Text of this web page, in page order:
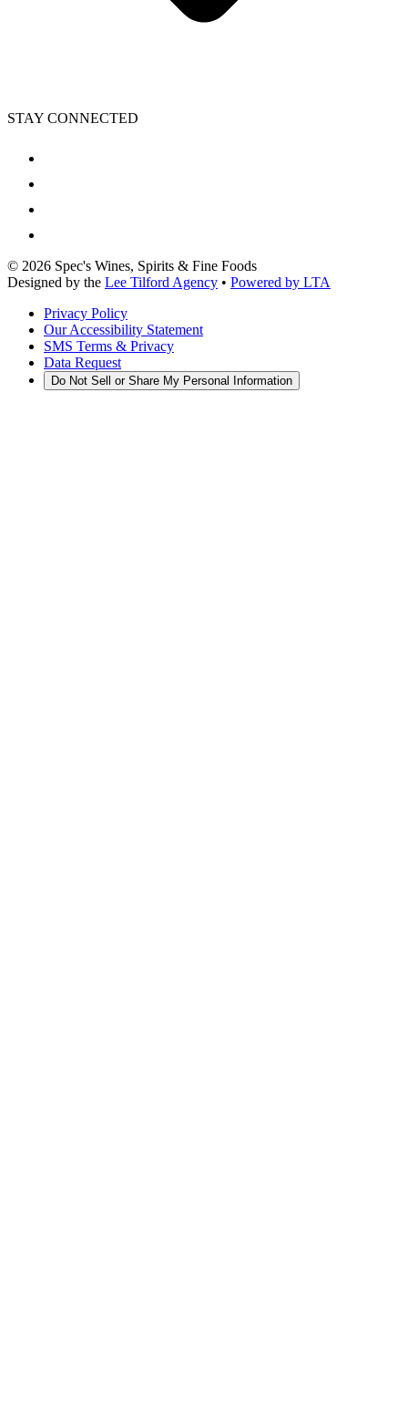
STAY CONNECTED
© 2026 Spec's Wines, Spirits & Fine Foods
Designed by the Lee Tilford Agency • Powered by LTA
Privacy Policy
Our Accessibility Statement
SMS Terms & Privacy
Data Request
Do Not Sell or Share My Personal Information